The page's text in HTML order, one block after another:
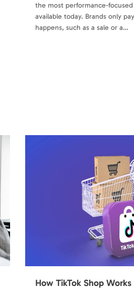
the most performance-
available today. Brands only
happens, such as a sale or a…
How TikTok Shop